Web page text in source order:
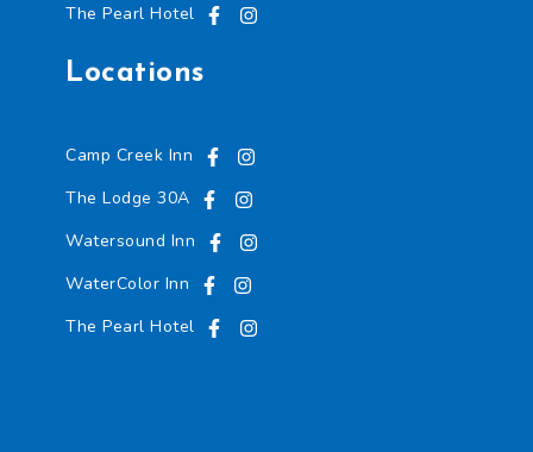
The Pearl Hotel
Locations
Camp Creek Inn
The Lodge 30A
Watersound Inn
WaterColor Inn
The Pearl Hotel